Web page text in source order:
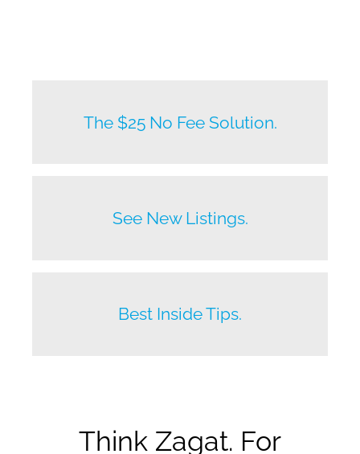
The $25 No Fee Solution.
New listings by owners daily.
See New Listings.
Before anyone else does.
Best Inside Tips.
Beat your competition.
Think Zagat. For